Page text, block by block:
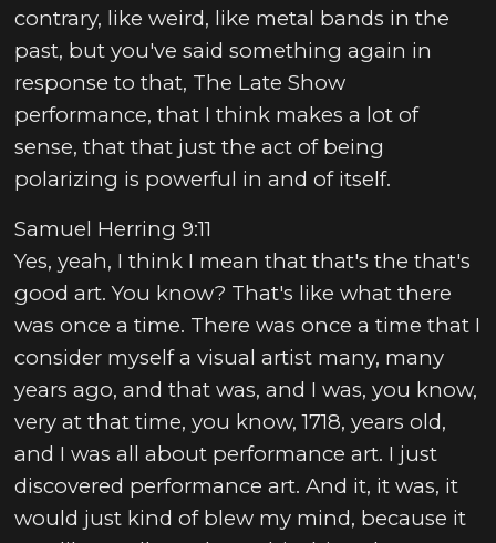
contrary, like weird, like metal bands in the
past, but you've said something again in
response to that, The Late Show
performance, that I think makes a lot of
sense, that that just the act of being
polarizing is powerful in and of itself.
Samuel Herring 9:11
Yes, yeah, I think I mean that that's the that's
good art. You know? That's like what there
was once a time. There was once a time that I
consider myself a visual artist many, many
years ago, and that was, and I was, you know,
very at that time, you know, 1718, years old,
and I was all about performance art. I just
discovered performance art. And it, it was, it
would just kind of blew my mind, because it